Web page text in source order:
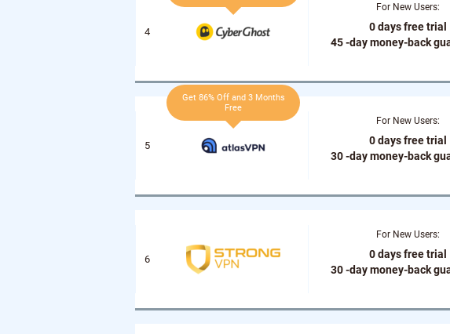
For New Users:
0 days free trial
45 -day money-back
Get 86% Off and 3 Months
Free
For New Users:
0 days free trial
30 -day money-back
For New Users:
0 days free trial
30 -day money-back